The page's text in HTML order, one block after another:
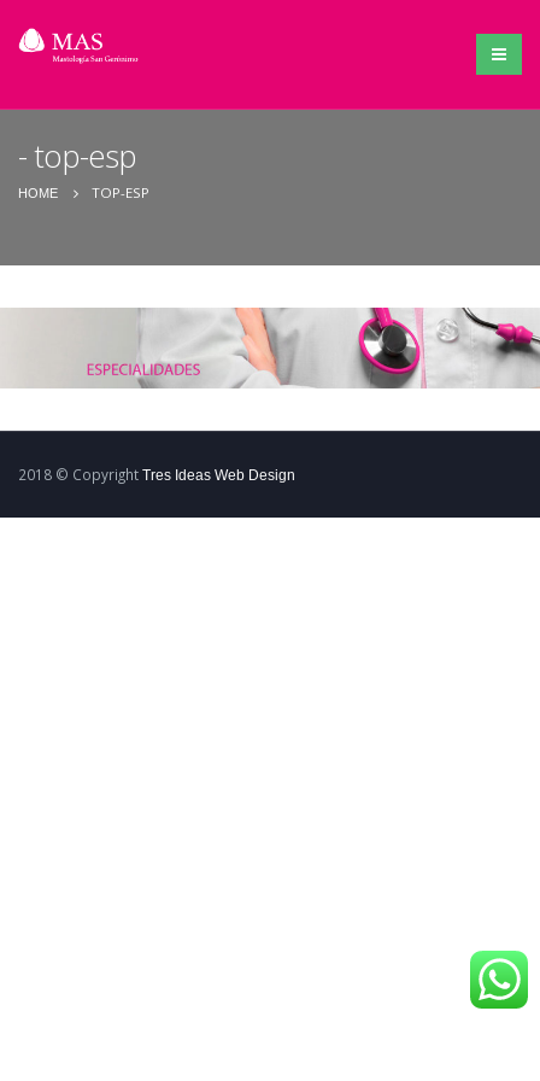
top-esp
HOME TOP-ESP
2018 © Copyright Tres Ideas Web Design